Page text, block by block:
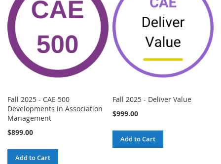
Fall 2025 - CAE 500
Developments in Association
Management
$899.00
Add to Cart
Fall 2025 - Deliver Value
$999.00
Add to Cart